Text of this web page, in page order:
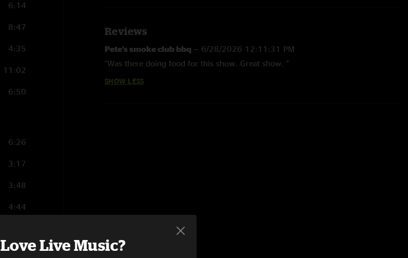
6:14
8:47
4:35
11:02
6:50
6:26
3:17
3:48
4:44
3:15
Reviews
Pete’s smoke club bbq — 6/28/2026 12:11:31 PM
"Was there doing food for this show. Great show. "
SHOW LESS
Love Live Music?